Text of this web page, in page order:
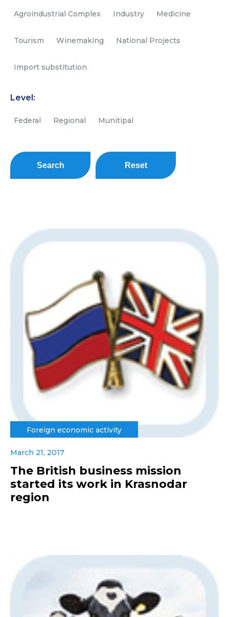
Agroindustrial Complex Industry Medicine
Tourism Winemaking National Projects
Import substitution
Level:
Federal Regional Munitipal
Search Reset
Foreign economic activity
March 21, 2017
The British business mission
started its work in Krasnodar
region